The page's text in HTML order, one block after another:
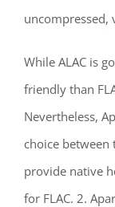
uncompressed,
While ALAC is
friendly than
Nevertheless,
choice between
provide native
for FLAC. 2.